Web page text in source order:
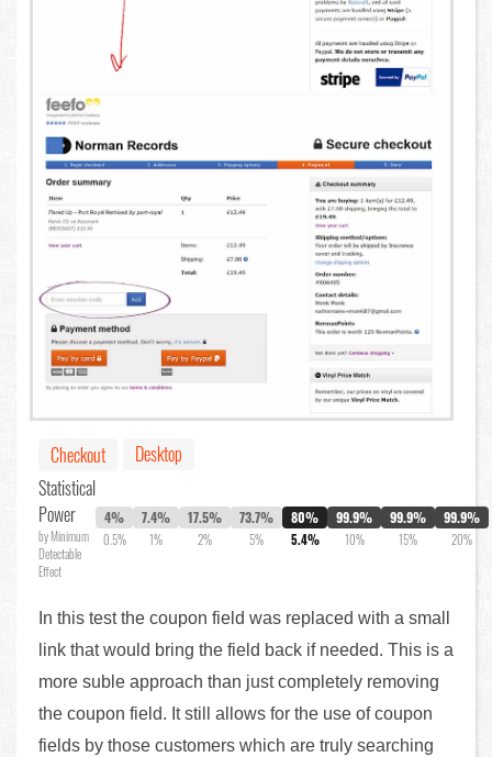
Checkout
Desktop
Statistical
Power
by Minimum
Detectable
Effect
4%
0.5%
7.4%
1%
17.5%
2%
73.7%
5%
80%
5.4%
99.9%
10%
99.9%
15%
99.9%
20%
In this test the coupon field was replaced with a small
link that would bring the field back if needed. This is a
more suble approach than just completely removing
the coupon field. It still allows for the use of coupon
fields by those customers which are truly searching